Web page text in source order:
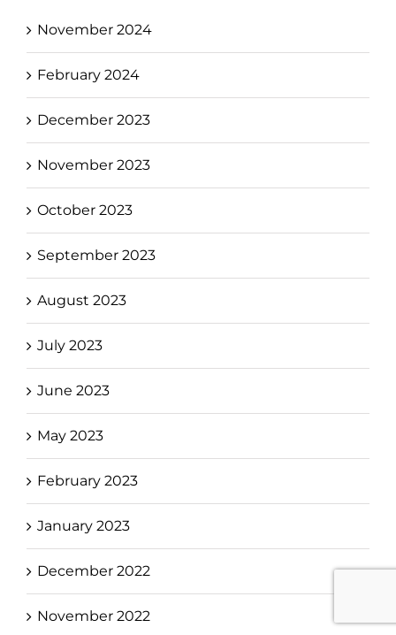
November 2024
February 2024
December 2023
November 2023
October 2023
September 2023
August 2023
July 2023
June 2023
May 2023
February 2023
January 2023
December 2022
November 2022